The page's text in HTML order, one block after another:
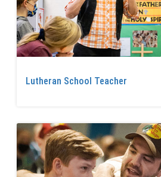
Lutheran School Teacher